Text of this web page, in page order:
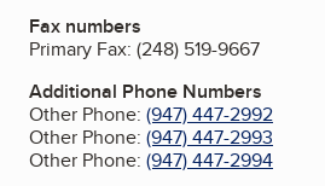
Fax numbers
Primary Fax: (248) 519-9667
Additional Phone Numbers
Other Phone: (947) 447-2992
Other Phone: (947) 447-2993
Other Phone: (947) 447-2994